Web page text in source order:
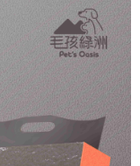
confirm the amount to
a payment
SMS, click on the link
through various
banking, etc. Once
complete.
immediately upon
to cancel the
or more
or more
or more